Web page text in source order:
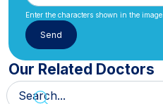
Enter the characters shown in the image.
Our Related Doctors